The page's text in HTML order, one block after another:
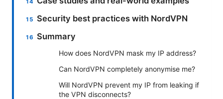
Security best practices with NordVPN
Summary
How does NordVPN mask my IP address?
Can NordVPN completely anonymise me?
Will NordVPN prevent my IP from leaking if
the VPN disconnects?